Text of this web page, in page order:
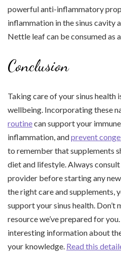
powerful anti-inflammatory
inflammation in the sinus cavity
Nettle leaf can be consumed as
Conclusion
Taking care of your sinus health
wellbeing. Incorporating these
routinecan support your
inflammation, andprevent
to remember that supplements
diet and lifestyle. Always
provider before starting any
the right care and supplements,
support your sinus health. Don’t
resource we’ve prepared for
interesting information about
your knowledge. Read this